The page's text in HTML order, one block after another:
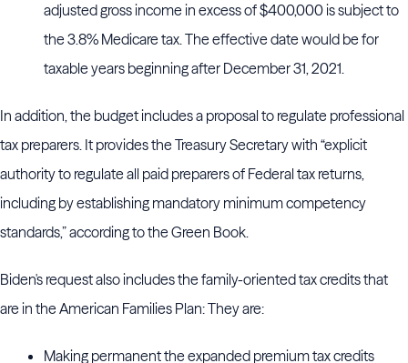
adjusted gross income in excess of $400,000 is subject to
the 3.8% Medicare tax. The effective date would be for
taxable years beginning after December 31, 2021.
In addition, the budget includes a proposal to regulate professional
tax preparers. It provides the Treasury Secretary with “explicit
authority to regulate all paid preparers of Federal tax returns,
including by establishing mandatory minimum competency
standards,” according to the Green Book.
Biden's request also includes the family-oriented tax credits that
are in the American Families Plan: They are:
Making permanent the expanded premium tax credits